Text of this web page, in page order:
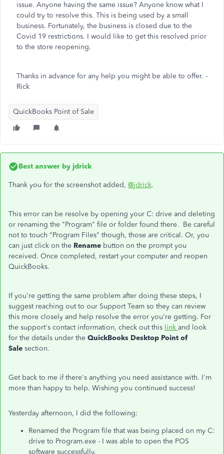
issue. Anyone having the same issue? Anyone know what I
could try to resolve this. This is being used by a small
business. Fortunately, the business is closed due to the
Covid 19 restrictions. I would like to get this resolved prior
to the store reopening.
Thanks in advance for any help you might be able to offer. -
Rick
QuickBooks Point of Sale
Best answer by jdrick
Thank you for the screenshot added, @jdrick.
This error can be resolve by opening your C: drive and deleting
or renaming the "Program" file or folder found there. Be careful
not to touch "Program Files" though, those are critical. Or, you
can just click on the Rename button on the prompt you
received. Once completed, restart your computer and reopen
QuickBooks.
If you're getting the same problem after doing these steps, I
suggest reaching out to our Support Team so they can review
this more closely and help resolve the error you're getting. For
the support's contact information, check out this link and look
for the details under the QuickBooks Desktop Point of
Sale section.
Get back to me if there's anything you need assistance with. I'm
more than happy to help. Wishing you continued success!
Yesterday afternoon, I did the following:
Renamed the Program file that was being placed on my C:
drive to Program.exe - I was able to open the POS
software successfully.